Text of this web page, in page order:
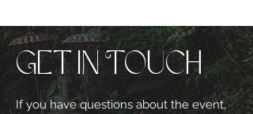
Get in Touch
If you have questions about the event,